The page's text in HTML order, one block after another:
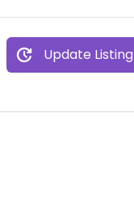
Update Listing